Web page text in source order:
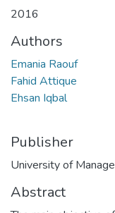
2016
Authors
Emania Raouf
Fahid Attique
Ehsan Iqbal
Publisher
University of
Abstract